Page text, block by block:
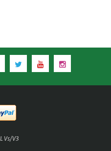
Twitter YouTubeInstagram
Vs/V3